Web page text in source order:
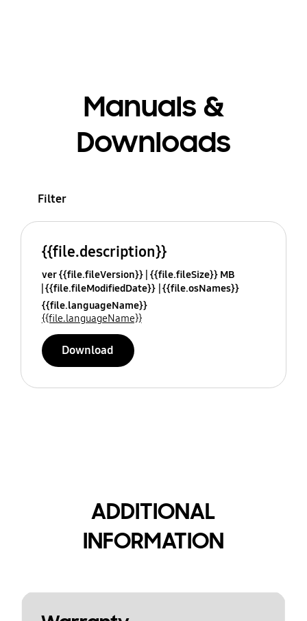
Manuals &
Downloads
Filter
{{file.description}}
ver {{file.fileVersion}} {{file.fileSize}} MB
{{file.fileModifiedDate}} {{file.osNames}}
{{file.languageName}}
{{file.languageName}}
Download
ADDITIONAL
INFORMATION